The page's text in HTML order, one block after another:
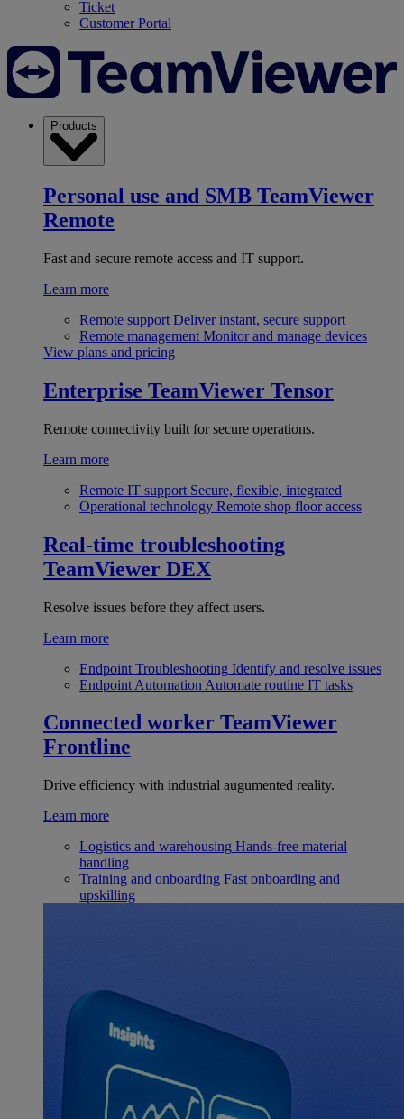
Ticket
Customer Portal
Products
Personal use and SMB TeamViewer
Remote
Fast and secure remote access and IT support.
Learn more
Remote support Deliver instant, secure support
Remote management Monitor and manage devices
View plans and pricing
Enterprise TeamViewer Tensor
Remote connectivity built for secure operations.
Learn more
Remote IT support Secure, flexible, integrated
Operational technology Remote shop floor access
Real-time troubleshooting
TeamViewer DEX
Resolve issues before they affect users.
Learn more
Endpoint Troubleshooting Identify and resolve issues
Endpoint Automation Automate routine IT tasks
Connected worker TeamViewer
Frontline
Drive efficiency with industrial augumented reality.
Learn more
Logistics and warehousing Hands-free material
handling
Training and onboarding Fast onboarding and
upskilling